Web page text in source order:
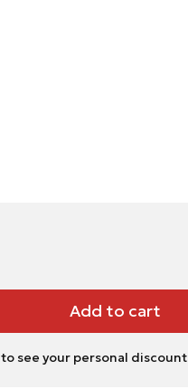
Add to cart
to see your personal discount